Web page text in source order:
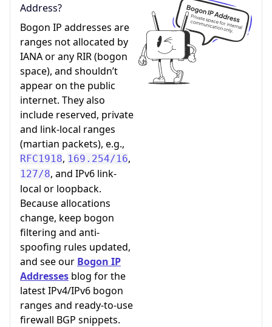
Address?
Bogon IP addresses are
ranges not allocated by
IANA or any RIR (bogon
space), and shouldn’t
appear on the public
internet. They also
include reserved, private
and link-local ranges
(martian packets), e.g.,
RFC1918, 169.254/16,
127/8, and IPv6 link-
local or loopback.
Because allocations
change, keep bogon
filtering and anti-
spoofing rules updated,
and see our Bogon IP
Addresses blog for the
latest IPv4/IPv6 bogon
ranges and ready-to-use
firewall BGP snippets.